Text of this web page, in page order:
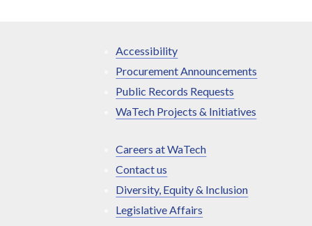
Accessibility
Procurement Announcements
Public Records Requests
WaTech Projects & Initiatives
Careers at WaTech
Contact us
Diversity, Equity & Inclusion
Legislative Affairs